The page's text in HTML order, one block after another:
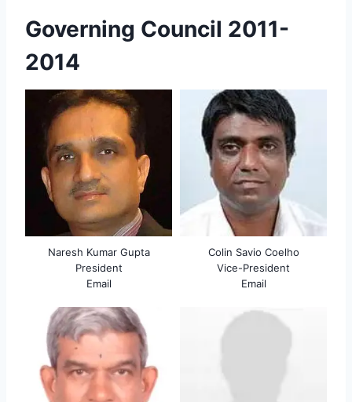
Governing Council 2011-
2014
Naresh Kumar Gupta
President
Email
Colin Savio Coelho
Vice-President
Email